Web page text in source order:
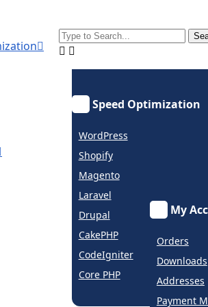
Speed Optimization
WordPress
Shopify
Magento
Laravel
Drupal
CakePHP
CodeIgniter
Core PHP
My
Orders
Downloads
Addresses
Payment